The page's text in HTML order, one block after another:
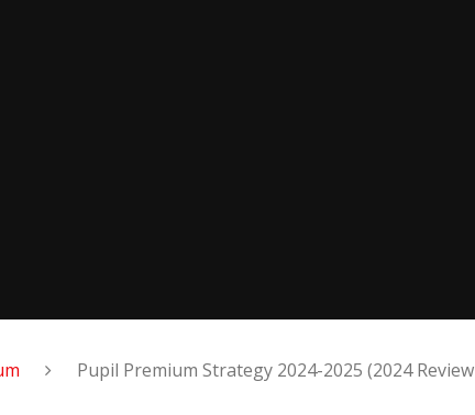
Pupil Premium Strategy 2024-2025 (2024 Review